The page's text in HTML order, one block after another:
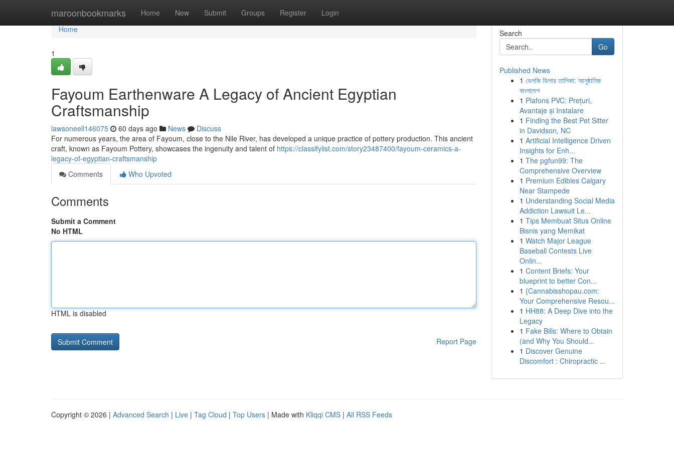
maroonbookmarks Home New Submit Groups Register Login
Home
Home
1
Fayoum Earthenware A Legacy of Ancient Egyptian
Craftsmanship
lawsoneell146075 60 days ago News
Discuss
For numerous years, the area of Fayoum, close to the Nile River, has developed a unique practice of pottery production. This ancient
craft, known as Fayoum Pottery, showcases the ingenuity and talent of https://classifylist.com/story23487400/fayoum-ceramics-a-
legacy-of-egyptian-craftsmanship
Comments
Who Upvoted
Comments
Submit a Comment
No HTML
HTML is disabled
Report Page
Search
Go
Published News
1 ভেলকি ডিলার তালিকা: আনুষ্ঠানিক
বাংলাদেশ
1 Plafons PVC: Prețuri,
Avantaje și Instalare
1 Finding the Best Pet Sitter
in Davidson, NC
1 Artificial Intelligence Driven
Insights for Enh...
1 The pgfun99: The
Comprehensive Overview
1 Premium Edibles Calgary
Near Stampede
1 Understanding Social Media
Addiction Lawsuit Le...
1 Tips Membuat Situs Online
Bisnis yang Memikat
1 Watch Major League
Baseball Contests Live
Onlin...
1 Content Briefs: Your
blueprint to better Con...
1 {Cannabisshopau.com:
Your Comprehensive Resou...
1 HH88: A Deep Dive into the
Legacy
1 Fake Bills: Where to Obtain
(and Why You Should...
1 Discover Genuine
Discomfort : Chiropractic ...
Copyright © 2026 | Advanced Search | Live | Tag Cloud | Top Users | Made with Kliqqi CMS | All RSS Feeds